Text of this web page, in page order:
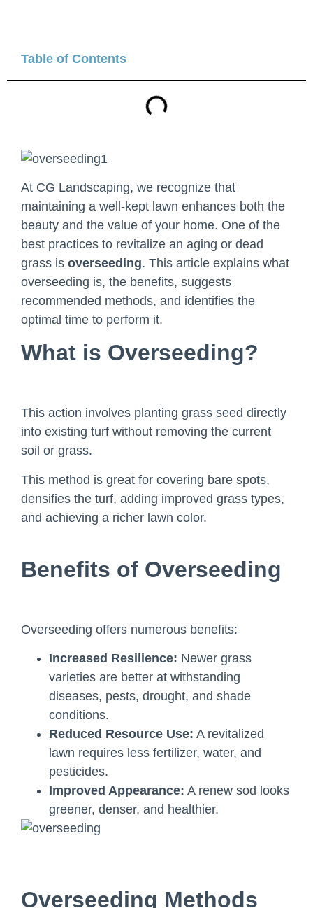
Table of Contents
At CG Landscaping, we recognize that
maintaining a well-kept lawn enhances both the
beauty and the value of your home. One of the
best practices to revitalize an aging or dead
grass is overseeding. This article explains what
overseeding is, the benefits, suggests
recommended methods, and identifies the
optimal time to perform it.
What is Overseeding?
This action involves planting grass seed directly
into existing turf without removing the current
soil or grass.
This method is great for covering bare spots,
densifies the turf, adding improved grass types,
and achieving a richer lawn color.
Benefits of Overseeding
Overseeding offers numerous benefits:
Increased Resilience: Newer grass
varieties are better at withstanding
diseases, pests, drought, and shade
conditions.
Reduced Resource Use: A revitalized
lawn requires less fertilizer, water, and
pesticides.
Improved Appearance: A renew sod looks
greener, denser, and healthier.
Overseeding Methods